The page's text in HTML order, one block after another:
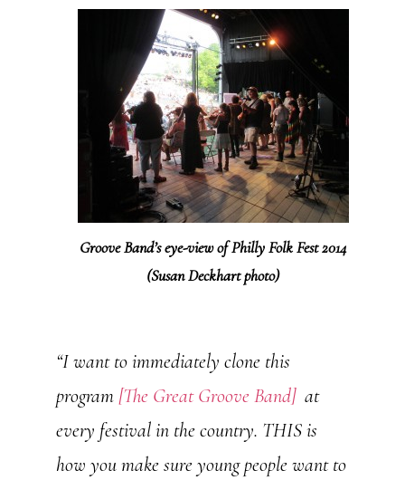
Groove Band’s eye-view of Philly Folk Fest 2014
(Susan Deckhart photo)
“I want to immediately clone this
program [The Great Groove Band] at
every festival in the country. THIS is
how you make sure young people want to